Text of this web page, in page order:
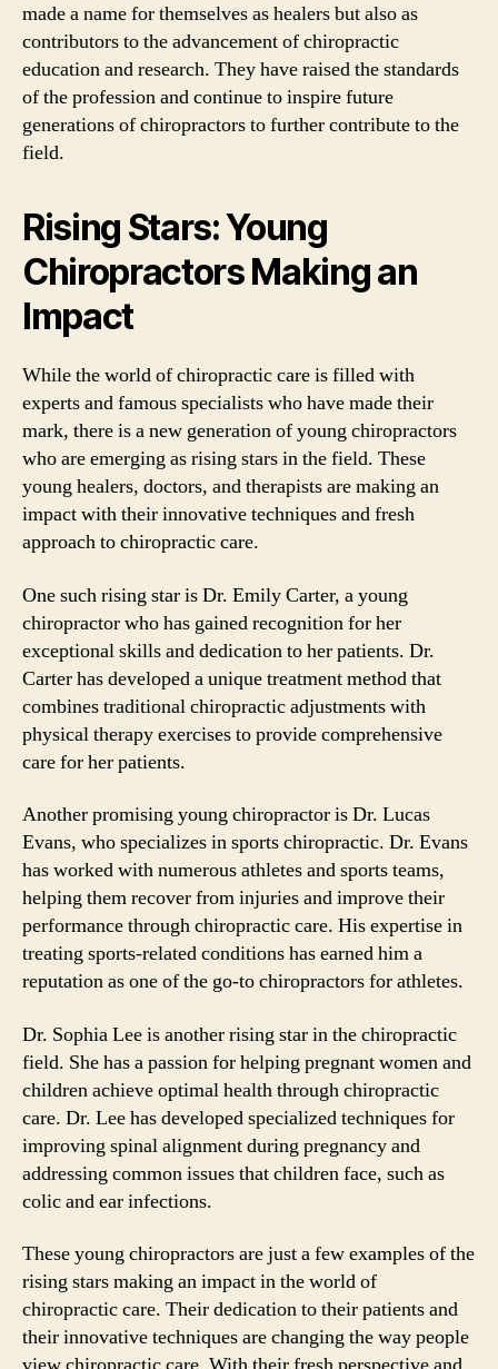
made a name for themselves as healers but also as
contributors to the advancement of chiropractic
education and research. They have raised the standards
of the profession and continue to inspire future
generations of chiropractors to further contribute to the
field.
Rising Stars: Young
Chiropractors Making an
Impact
While the world of chiropractic care is filled with
experts and famous specialists who have made their
mark, there is a new generation of young chiropractors
who are emerging as rising stars in the field. These
young healers, doctors, and therapists are making an
impact with their innovative techniques and fresh
approach to chiropractic care.
One such rising star is Dr. Emily Carter, a young
chiropractor who has gained recognition for her
exceptional skills and dedication to her patients. Dr.
Carter has developed a unique treatment method that
combines traditional chiropractic adjustments with
physical therapy exercises to provide comprehensive
care for her patients.
Another promising young chiropractor is Dr. Lucas
Evans, who specializes in sports chiropractic. Dr. Evans
has worked with numerous athletes and sports teams,
helping them recover from injuries and improve their
performance through chiropractic care. His expertise in
treating sports-related conditions has earned him a
reputation as one of the go-to chiropractors for athletes.
Dr. Sophia Lee is another rising star in the chiropractic
field. She has a passion for helping pregnant women and
children achieve optimal health through chiropractic
care. Dr. Lee has developed specialized techniques for
improving spinal alignment during pregnancy and
addressing common issues that children face, such as
colic and ear infections.
These young chiropractors are just a few examples of the
rising stars making an impact in the world of
chiropractic care. Their dedication to their patients and
their innovative techniques are changing the way people